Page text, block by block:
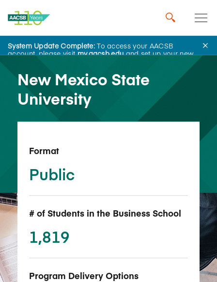
System Update Complete:To access your AACSB
account, please visitmy.aacsb.eduand set up your new
Back to School Search
New Mexico State
University
Format
Public
# of Students in the Business School
1,819
Program Delivery Options